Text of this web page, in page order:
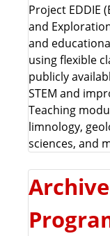
Project EDDIE
and
and
using flexible
publicly
STEM and
Teaching
limnology,
sciences, and